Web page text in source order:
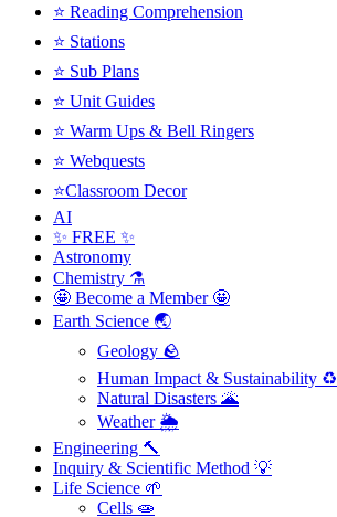
⭐ Reading Comprehension
⭐ Stations
⭐ Sub Plans
⭐ Unit Guides
⭐ Warm Ups & Bell Ringers
⭐ Webquests
⭐Classroom Decor
AI
✨ FREE ✨
Astronomy
Chemistry ⚗️
🤩 Become a Member 🤩
Earth Science 🌏
Geology 🪨
Human Impact & Sustainability ♻️
Natural Disasters 🌋
Weather 🌦️
Engineering 🔨
Inquiry & Scientific Method 💡
Life Science 🌱
Cells 🧫